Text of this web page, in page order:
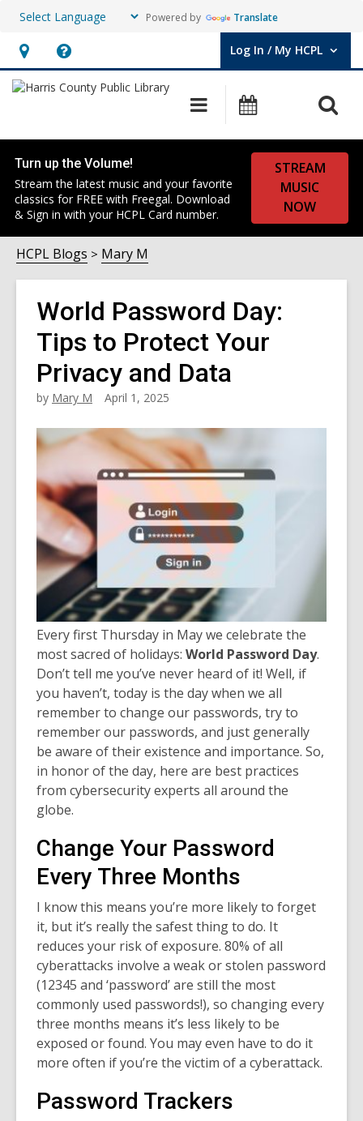
Powered by Translate
Hours
&
opens
an
overlay
Help,
opens
overlay
Log In / My HCPL
User Log In / My HCPL.
Main
navigation
Events
Turn up the Volume!
Stream the latest music and your favorite
classics for FREE with Freegal. Download
& Sign in with your HCPL Card number.
STREAM
MUSIC
NOW
HCPL Blogs Mary M
World Password Day:
Tips to Protect Your
Privacy and Data
by Mary M April 1, 2025
Every first Thursday in May we celebrate the
most sacred of holidays: World Password Day.
Don’t tell me you’ve never heard of it! Well, if
you haven’t, today is the day when we all
remember to change our passwords, try to
remember our passwords, and just generally
be aware of their existence and importance. So,
in honor of the day, here are best practices
from cybersecurity experts all around the
globe.
Change Your Password
Every Three Months
I know this means you’re more likely to forget
it, but it’s really the safest thing to do. It
reduces your risk of exposure. 80% of all
cyberattacks involve a weak or stolen password
(12345 and ‘password’ are still the most
commonly used passwords!), so changing every
three months means it’s less likely to be
exposed or found. You may even have to do it
more often if you’re the victim of a cyberattack.
Password Trackers